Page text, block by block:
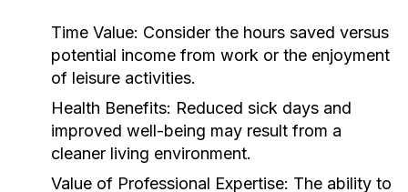
Time Value: Consider the hours saved versus
potential income from work or the enjoyment
of leisure activities.
Health Benefits: Reduced sick days and
improved well-being may result from a
cleaner living environment.
Value of Professional Expertise: The ability to